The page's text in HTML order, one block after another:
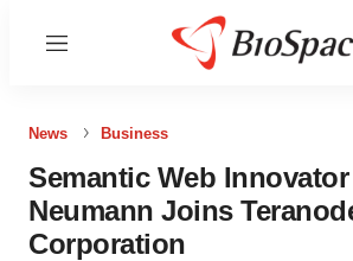
Menu
News Business
Semantic Web
Neumann Joins
Corporation